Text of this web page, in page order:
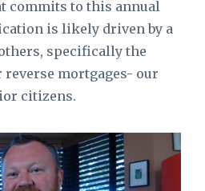
commits to this annual
is likely driven by a
specifically the
mortgages- our
citizens.